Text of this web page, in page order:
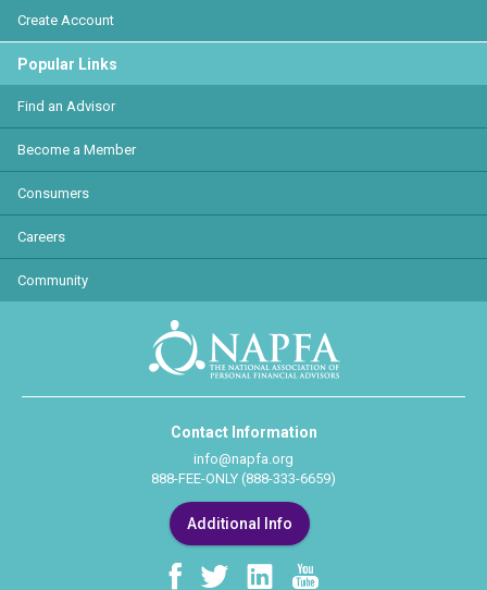
Create Account
Popular Links
Find an Advisor
Become a Member
Consumers
Careers
Community
Contact Information
info@napfa.org
888-FEE-ONLY (888-333-6659)
Additional Info